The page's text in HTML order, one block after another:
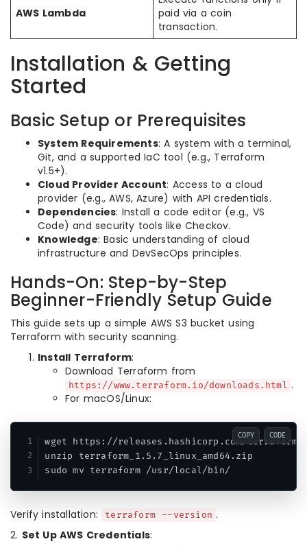
AWS Lambda
paid via a coin
transaction.
Installation & Getting
Started
Basic Setup or Prerequisites
System Requirements: A system with a terminal,
Git, and a supported IaC tool (e.g., Terraform
v1.5+).
Cloud Provider Account: Access to a cloud
provider (e.g., AWS, Azure) with API credentials.
Dependencies: Install a code editor (e.g., VS
Code) and security tools like Checkov.
Knowledge: Basic understanding of cloud
infrastructure and DevSecOps principles.
Hands-On: Step-by-Step
Beginner-Friendly Setup Guide
This guide sets up a simple AWS S3 bucket using
Terraform with security scanning.
Install Terraform:
Download Terraform from
https://www.terraform.io/downloads.html .
For macOS/Linux:
wget https://releases.hashicorp.com/terraform/
unzip terraform_1.5.7_linux_amd64.zip
sudo mv terraform /usr/local/bin/
COPY CODE
Verify installation: terraform --version .
2. Set Up AWS Credentials: